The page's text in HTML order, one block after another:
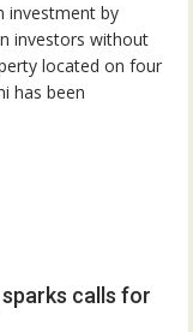
investment by
investors without
located on four
has been
calls for